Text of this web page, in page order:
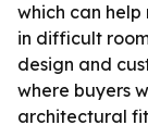
which can
in difficult
design and
where buyers
architectural